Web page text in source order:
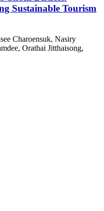
Sustainable Tourism
Charoensuk, Nasiry
Orathai Jitthaisong,